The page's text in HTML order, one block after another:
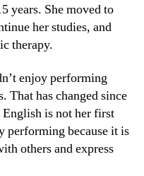
years. She moved to
her studies, and
therapy.
enjoy performing
That has changed since
English is not her first
performing because it is
others and express